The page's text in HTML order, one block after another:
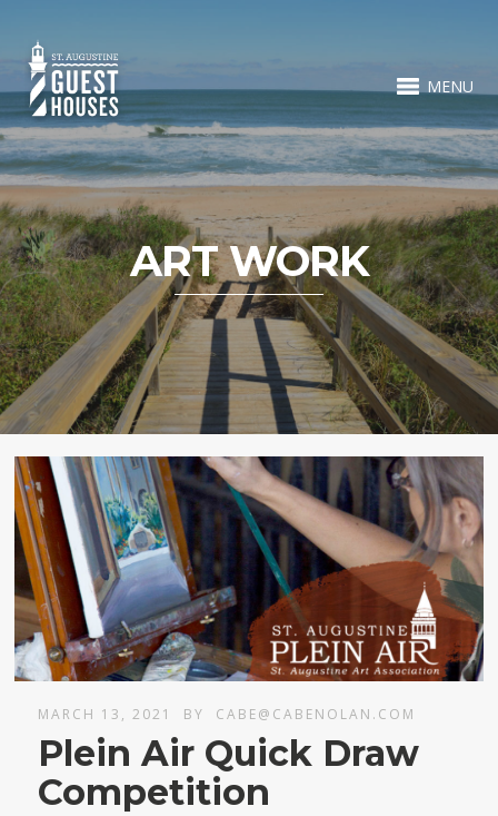
MENU
ART WORK
MARCH 13, 2021 BY CABE@CABENOLAN.COM
Plein Air Quick Draw
Competition